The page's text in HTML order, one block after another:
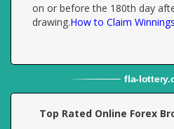
on or before the 180th day
drawing.How to Claim
fla-lottery
Top Rated Online Forex